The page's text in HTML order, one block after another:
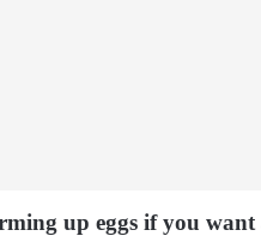
up eggs if you